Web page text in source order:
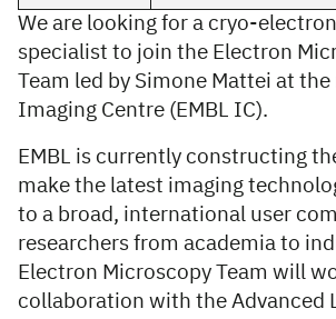
We are looking for a cryo-
specialist to join the Electron
Team led by Simone Mattei at the
Imaging Centre (EMBL IC).
EMBL is currently constructing
make the latest imaging
to a broad, international user
researchers from academia to
Electron Microscopy Team will
collaboration with the Advanced